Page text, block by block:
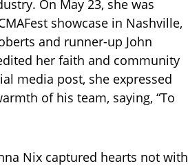
On May 23, she was
showcase in Nashville,
and runner-up John
her faith and community
media post, she expressed
of his team, saying, “To
Nix captured hearts not with